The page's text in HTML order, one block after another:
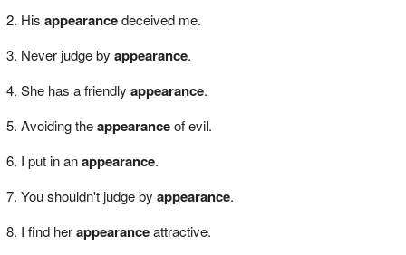
His appearancedeceived me.
Never judge by appearance.
She has a friendly appearance.
Avoiding theappearanceof evil.
I put in anappearance.
You shouldn't judge by appearance.
I find herappearanceattractive.